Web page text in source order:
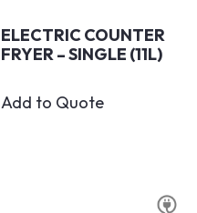
ELECTRIC COUNTER
FRYER – SINGLE (11L)
Add to Quote